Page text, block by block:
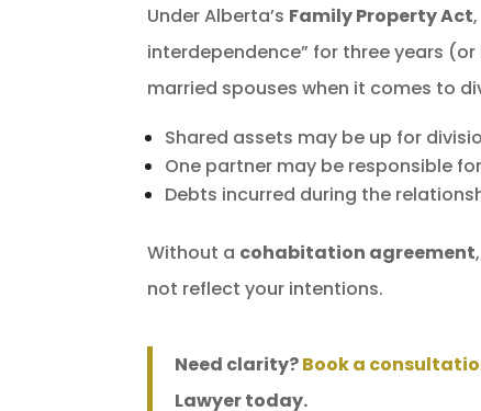
Under Alberta’s Family Property Act
interdependence” for three years
married spouses when it comes to
Shared assets may be up for
One partner may be responsible
Debts incurred during the
Without a cohabitation agreement
not reflect your intentions.
Need clarity?Book a
Lawyer today.